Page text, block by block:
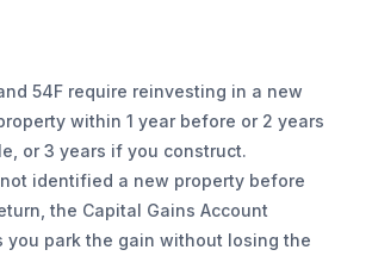
54F require reinvesting in a new
within 1 year before or 2 years
or 3 years if you construct.
identified a new property before
the Capital Gains Account
you park the gain without losing the